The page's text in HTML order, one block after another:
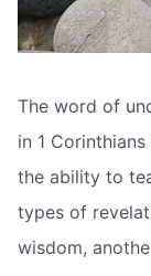
The word of
in 1
the ability to
types of
wisdom,